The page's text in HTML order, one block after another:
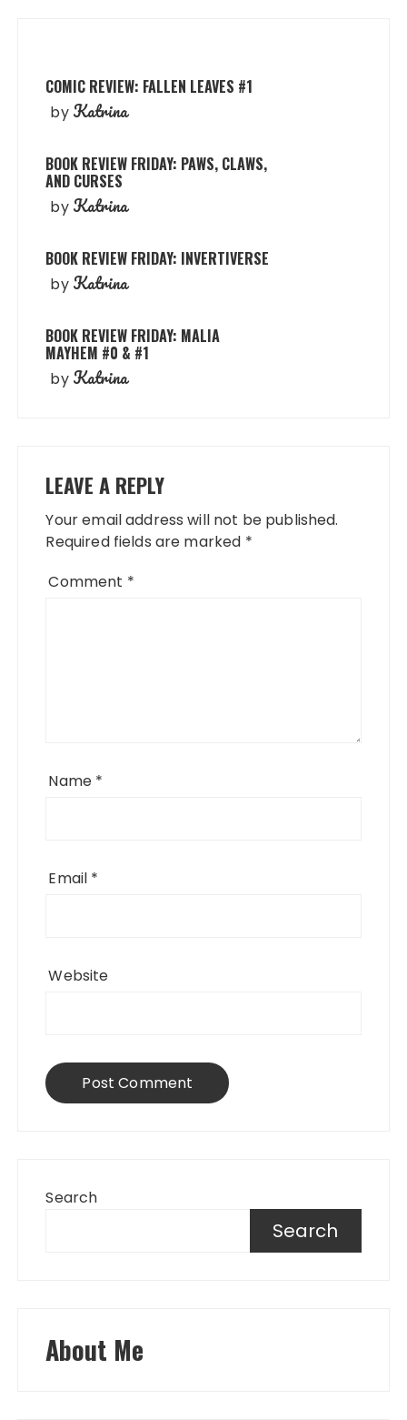
COMIC REVIEW: FALLEN LEAVES #1
by Katrina
BOOK REVIEW FRIDAY: PAWS, CLAWS,
AND CURSES
by Katrina
BOOK REVIEW FRIDAY: INVERTIVERSE
by Katrina
BOOK REVIEW FRIDAY: MALIA
MAYHEM #0 & #1
by Katrina
LEAVE A REPLY
Your email address will not be published.
Required fields are marked *
Comment *
Name *
Email *
Website
Search
Search
About Me